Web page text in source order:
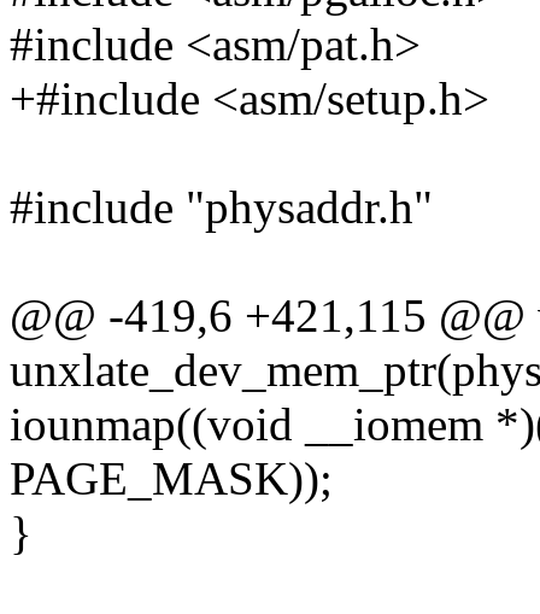
#include <asm/pat.h>
+#include <asm/setup.h>
#include "physaddr.h"
@@ -419,6 +421,115
iounmap((void __iomem
PAGE_MASK));
}